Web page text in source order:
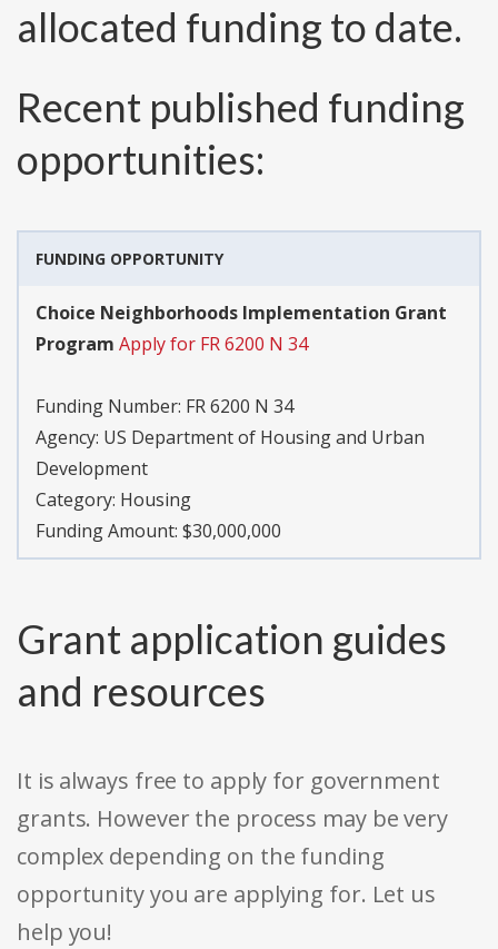
allocated funding to date.
Recent published funding
opportunities:
FUNDING OPPORTUNITY
Choice Neighborhoods Implementation Grant
Program Apply for FR 6200 N 34
Funding Number: FR 6200 N 34
Agency: US Department of Housing and Urban
Development
Category: Housing
Funding Amount: $30,000,000
Grant application guides
and resources
It is always free to apply for government
grants. However the process may be very
complex depending on the funding
opportunity you are applying for. Let us
help you!